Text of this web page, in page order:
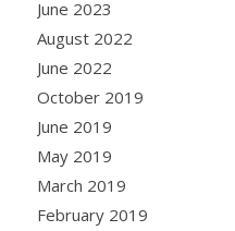
June 2023
August 2022
June 2022
October 2019
June 2019
May 2019
March 2019
February 2019